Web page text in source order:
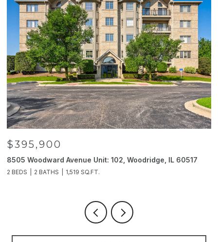
$395,900
8505 Woodward Avenue Unit: 102, Woodridge, IL 60517
2 BEDS 2 BATHS 1,519 SQ.FT.